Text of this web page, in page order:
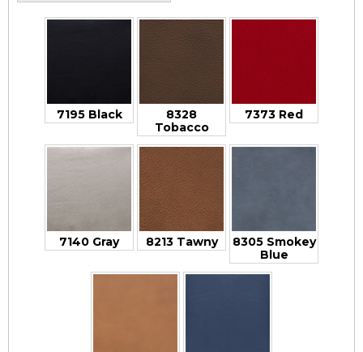
7195 Black
8328
Tobacco
7373 Red
7140 Gray 8213 Tawny
8305 Smokey
Blue